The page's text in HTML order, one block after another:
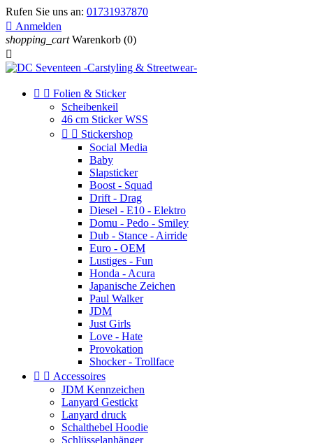
Rufen Sie uns an: 01731937870
 Anmelden
shopping_cart Warenkorb (0)

  Folien & Sticker
Scheibenkeil
46 cm Sticker WSS
  Stickershop
Social Media
Baby
Slapsticker
Boost - Squad
Drift - Drag
Diesel - E10 - Elektro
Domu - Pedo - Smiley
Dub - Stance - Airride
Euro - OEM
Lustiges - Fun
Honda - Acura
Japanische Zeichen
Paul Walker
JDM
Just Girls
Love - Hate
Provokation
Shocker - Trollface
  Accessoires
JDM Kennzeichen
Lanyard Gestickt
Lanyard druck
Schalthebel Hoodie
Schlüsselanhänger